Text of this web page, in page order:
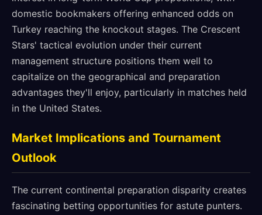
domestic bookmakers offering enhanced odds on
Turkey reaching the knockout stages. The Crescent
Stars' tactical evolution under their current
management structure positions them well to
capitalize on the geographical and preparation
advantages they'll enjoy, particularly in matches held
in the United States.
Market Implications and Tournament
Outlook
The current continental preparation disparity creates
fascinating betting opportunities for astute punters.